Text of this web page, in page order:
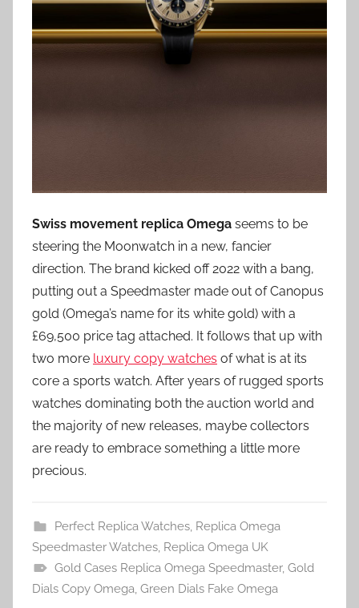
Swiss movement replica Omega seems to be
steering the Moonwatch in a new, fancier
direction. The brand kicked off 2022 with a bang,
putting out a Speedmaster made out of Canopus
gold (Omega’s name for its white gold) with a
£69,500 price tag attached. It follows that up with
two more luxury copy watches of what is at its
core a sports watch. After years of rugged sports
watches dominating both the auction world and
the majority of new releases, maybe collectors
are ready to embrace something a little more
precious.
Perfect Replica Watches, Replica Omega
Speedmaster Watches Replica Omega UK
Gold Cases Replica Omega Speedmaster, Gold
Dials Copy Omega Green Dials Fake Omega